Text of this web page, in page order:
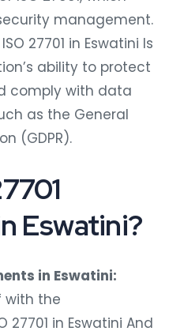
management.
27701 in Eswatini Is
ability to protect
comply with data
as the General
(GDPR).
Eswatini?
in Eswatini:
with the
27701 in Eswatini And